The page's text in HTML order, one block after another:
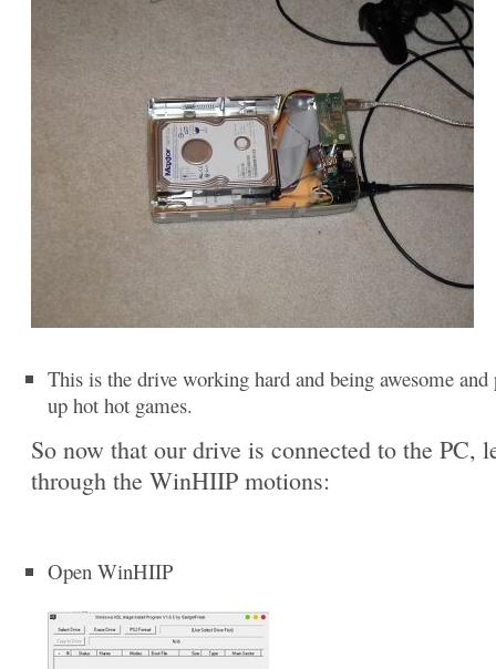
This is the drive working hard and being awesome
up hot hot games.
So now that our drive is connected to the PC,
through the WinHIIP motions:
Open WinHIIP